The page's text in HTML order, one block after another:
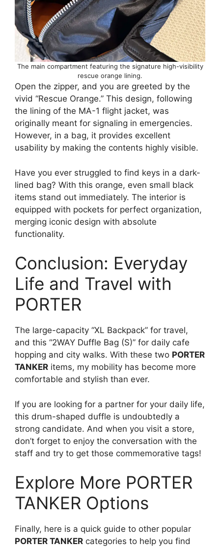
The main compartment featuring the signature high-visibility
rescue orange lining.
Open the zipper, and you are greeted by the
vivid “Rescue Orange.” This design, following
the lining of the MA-1 flight jacket, was
originally meant for signaling in emergencies.
However, in a bag, it provides excellent
usability by making the contents highly visible.
Have you ever struggled to find keys in a dark-
lined bag? With this orange, even small black
items stand out immediately. The interior is
equipped with pockets for perfect organization,
merging iconic design with absolute
functionality.
Conclusion: Everyday
Life and Travel with
PORTER
The large-capacity “XL Backpack” for travel,
and this “2WAY Duffle Bag (S)” for daily cafe
hopping and city walks. With these two PORTER
TANKER items, my mobility has become more
comfortable and stylish than ever.
If you are looking for a partner for your daily life,
this drum-shaped duffle is undoubtedly a
strong candidate. And when you visit a store,
don’t forget to enjoy the conversation with the
staff and try to get those commemorative tags!
Explore More PORTER
TANKER Options
Finally, here is a quick guide to other popular
PORTER TANKER categories to help you find